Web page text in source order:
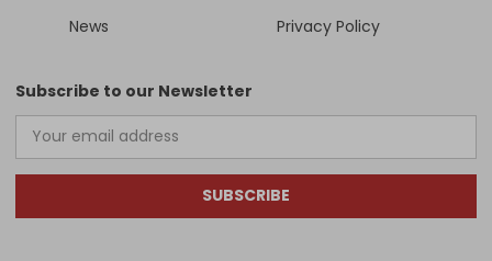
News
Privacy Policy
Subscribe to our Newsletter
SUBSCRIBE